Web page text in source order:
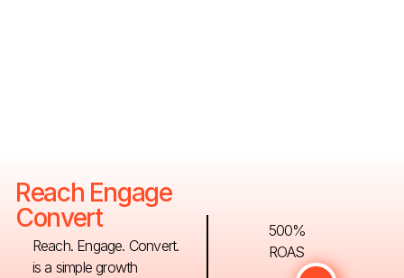
Reach Engage
Convert
Reach. Engage. Convert.
is a simple growth
500%
ROAS